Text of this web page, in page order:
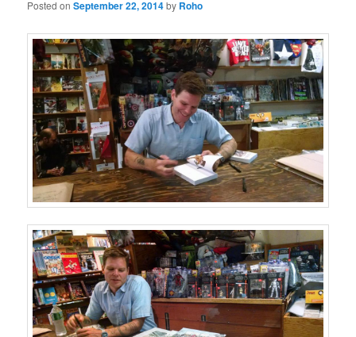
Posted onSeptember 22, 2014by Roho